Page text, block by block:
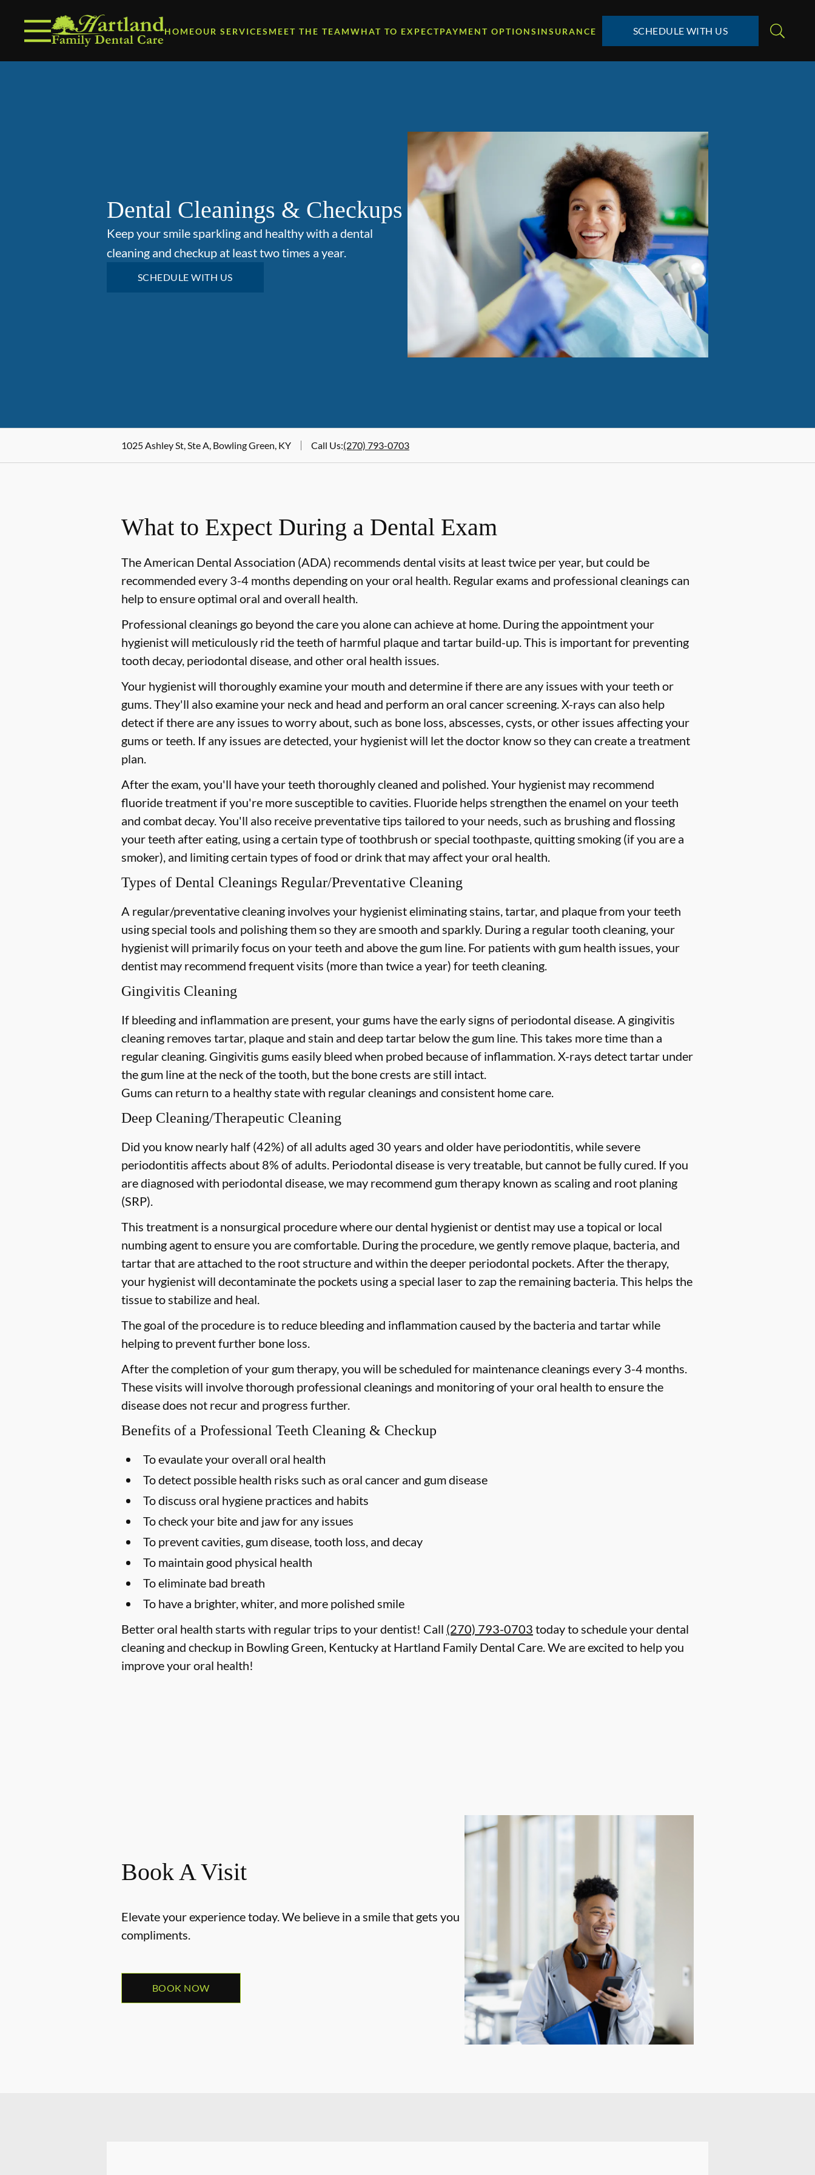
HOMEOUR SERVICES MEET THE TEAMWHAT TO EXPECTPAYMENT OPTIONS INSURANCE SCHEDULE WITH US
Dental Cleanings & Checkups
Keep your smile sparkling and healthy with a dental
cleaning and checkup at least two times a year.
SCHEDULE WITH US
1025 Ashley St, Ste A, Bowling Green, KY Call Us:(270) 793-0703
What to Expect During a Dental Exam
The American Dental Association (ADA) recommends dental visits at least twice per year, but could be
recommended every 3-4 months depending on your oral health. Regular exams and professional cleanings can
help to ensure optimal oral and overall health.
Professional cleanings go beyond the care you alone can achieve at home. During the appointment your
hygienist will meticulously rid the teeth of harmful plaque and tartar build-up. This is important for preventing
tooth decay, periodontal disease, and other oral health issues.
Your hygienist will thoroughly examine your mouth and determine if there are any issues with your teeth or
gums. They'll also examine your neck and head and perform an oral cancer screening. X-rays can also help
detect if there are any issues to worry about, such as bone loss, abscesses, cysts, or other issues affecting your
gums or teeth. If any issues are detected, your hygienist will let the doctor know so they can create a treatment
plan.
After the exam, you'll have your teeth thoroughly cleaned and polished. Your hygienist may recommend
fluoride treatment if you're more susceptible to cavities. Fluoride helps strengthen the enamel on your teeth
and combat decay. You'll also receive preventative tips tailored to your needs, such as brushing and flossing
your teeth after eating, using a certain type of toothbrush or special toothpaste, quitting smoking (if you are a
smoker), and limiting certain types of food or drink that may affect your oral health.
Types of Dental Cleanings Regular/Preventative Cleaning
A regular/preventative cleaning involves your hygienist eliminating stains, tartar, and plaque from your teeth
using special tools and polishing them so they are smooth and sparkly. During a regular tooth cleaning, your
hygienist will primarily focus on your teeth and above the gum line. For patients with gum health issues, your
dentist may recommend frequent visits (more than twice a year) for teeth cleaning.
Gingivitis Cleaning
If bleeding and inflammation are present, your gums have the early signs of periodontal disease. A gingivitis
cleaning removes tartar, plaque and stain and deep tartar below the gum line. This takes more time than a
regular cleaning. Gingivitis gums easily bleed when probed because of inflammation. X-rays detect tartar under
the gum line at the neck of the tooth, but the bone crests are still intact.
Gums can return to a healthy state with regular cleanings and consistent home care.
Deep Cleaning/Therapeutic Cleaning
Did you know nearly half (42%) of all adults aged 30 years and older have periodontitis, while severe
periodontitis affects about 8% of adults. Periodontal disease is very treatable, but cannot be fully cured. If you
are diagnosed with periodontal disease, we may recommend gum therapy known as scaling and root planing
(SRP).
This treatment is a nonsurgical procedure where our dental hygienist or dentist may use a topical or local
numbing agent to ensure you are comfortable. During the procedure, we gently remove plaque, bacteria, and
tartar that are attached to the root structure and within the deeper periodontal pockets. After the therapy,
your hygienist will decontaminate the pockets using a special laser to zap the remaining bacteria. This helps the
tissue to stabilize and heal.
The goal of the procedure is to reduce bleeding and inflammation caused by the bacteria and tartar while
helping to prevent further bone loss.
After the completion of your gum therapy, you will be scheduled for maintenance cleanings every 3-4 months.
These visits will involve thorough professional cleanings and monitoring of your oral health to ensure the
disease does not recur and progress further.
Benefits of a Professional Teeth Cleaning & Checkup
To evaulate your overall oral health
To detect possible health risks such as oral cancer and gum disease
To discuss oral hygiene practices and habits
To check your bite and jaw for any issues
To prevent cavities, gum disease, tooth loss, and decay
To maintain good physical health
To eliminate bad breath
To have a brighter, whiter, and more polished smile
Better oral health starts with regular trips to your dentist! Call (270) 793-0703 today to schedule your dental
cleaning and checkup in Bowling Green, Kentucky at Hartland Family Dental Care. We are excited to help you
improve your oral health!
Book A Visit
Elevate your experience today. We believe in a smile that gets you
compliments.
BOOK NOW